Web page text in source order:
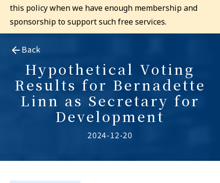
this policy when we have enough membership and
sponsorship to support such free services.
Back
Hypothetical Voting
Results for Bernadette
Linn as Secretary for
Development
2024-12-20